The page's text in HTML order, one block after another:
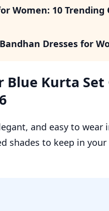
Women: 10
Dresses for
Blue Kurta
and easy to wear
shades to keep in